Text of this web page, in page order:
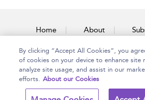
Home About
Accessibility
Copyright Bloomsbury
By clicking “Accept All Cookies”, you
of cookies on your device to enhance site
analyze site usage, and assist in our
efforts. About our Cookies